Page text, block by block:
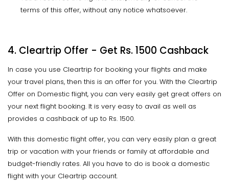
terms of this offer, without any notice whatsoever.
4. Cleartrip Offer - Get Rs. 1500 Cashback
In case you use Cleartrip for booking your flights and make
your travel plans, then this is an offer for you. With the Cleartrip
Offer on Domestic flight, you can very easily get great offers on
your next flight booking. It is very easy to avail as well as
provides a cashback of up to Rs. 1500.
With this domestic flight offer, you can very easily plan a great
trip or vacation with your friends or family at affordable and
budget-friendly rates. All you have to do is book a domestic
flight with your Cleartrip account.